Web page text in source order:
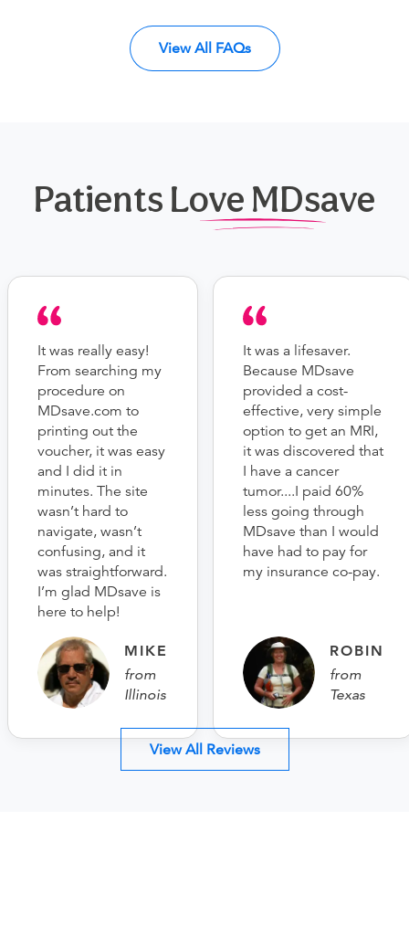
View All FAQs
Patients Love MDsave
It was really easy!
From searching my
procedure on
MDsave.com to
printing out the
voucher, it was easy
and I did it in
minutes. The site
wasn’t hard to
navigate, wasn’t
confusing, and it
was straightforward.
I’m glad MDsave is
here to help!
MIKE
from
Illinois
It was a lifesaver.
Because MDsave
provided a cost-
effective, very simple
option to get an MRI,
it was discovered that
I have a cancer
tumor....I paid 60%
less going through
MDsave than I would
have had to pay for
my insurance co-pay.
ROBIN
from
Texas
View All Reviews